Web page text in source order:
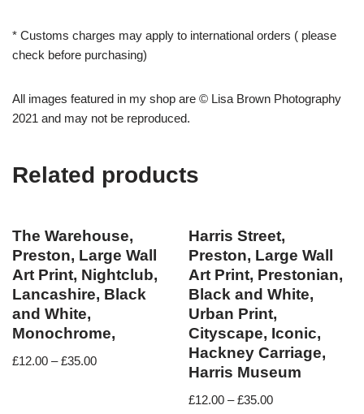
* Customs charges may apply to international orders ( please
check before purchasing)
All images featured in my shop are © Lisa Brown Photography
2021 and may not be reproduced.
Related products
The Warehouse,
Preston, Large Wall
Art Print, Nightclub,
Lancashire, Black
and White,
Monochrome,
£12.00 –£35.00
Harris Street,
Preston, Large Wall
Art Print, Prestonian,
Black and White,
Urban Print,
Cityscape, Iconic,
Hackney Carriage,
Harris Museum
£12.00 –£35.00